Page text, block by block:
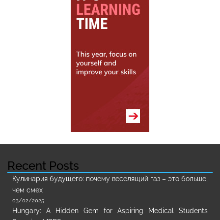
Recent Posts
Кулинария будущего: почему веселящий газ – это больше,
чем смех
03/02/2025
Hungary: A Hidden Gem for Aspiring Medical Students